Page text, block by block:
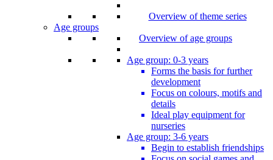
Overview of theme series
Age groups
Overview of age groups
Age group: 0-3 years
Forms the basis for further
development
Focus on colours, motifs and
details
Ideal play equipment for
nurseries
Age group: 3-6 years
Begin to establish friendships